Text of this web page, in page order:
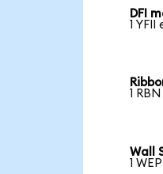
DFI
1 YFII
1
Wall
1